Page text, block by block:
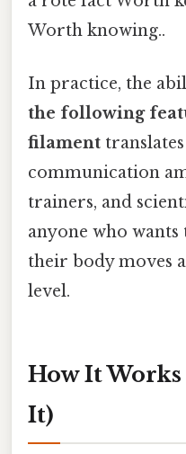
Worth knowing..
In practice, the
the following
filament
communication
trainers, and
anyone who
their body moves
level.
How It
It)